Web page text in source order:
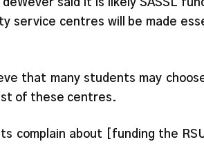
said it is likely SASSL
service centres will be made
that many students may
of these centres.
complain about [funding the